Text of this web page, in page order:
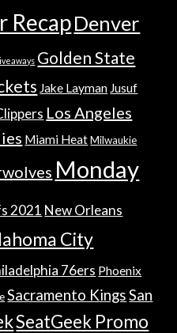
RecapDenver
Golden State
Jake Layman Jusuf
Los Angeles
Miami Heat Milwaukie
Monday
2021 New Orleans
City
76ers Phoenix
Sacramento KingsSan
SeatGeek Promo